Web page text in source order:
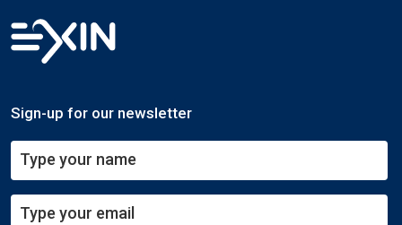
Sign-up for our newsletter